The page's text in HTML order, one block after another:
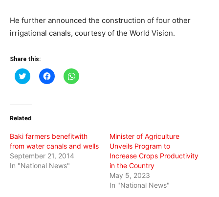
He further announced the construction of four other
irrigational canals, courtesy of the World Vision.
Share this:
Click
to
(Opens
new
Click
to
Click
to
Related
Baki farmers benefitwith
from water canals and wells
September 21, 2014
In "National News"
Minister of Agriculture
Unveils Program to
Increase Crops Productivity
in the Country
May 5, 2023
In "National News"